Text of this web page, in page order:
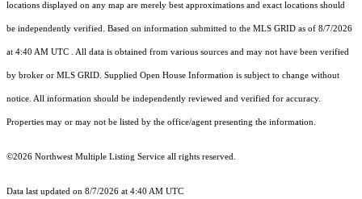
locations displayed on any map are merely best approximations and exact locations should
be independently verified. Based on information submitted to the MLS GRID as of 8/7/2026
at 4:40 AM UTC . All data is obtained from various sources and may not have been verified
by broker or MLS GRID. Supplied Open House Information is subject to change without
notice. All information should be independently reviewed and verified for accuracy.
Properties may or may not be listed by the office/agent presenting the information.
©2026 Northwest Multiple Listing Service all rights reserved.
Data last updated on 8/7/2026 at 4:40 AM UTC